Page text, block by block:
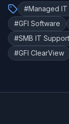
#Managed
#GFI Software
#SMB IT Support
#GFI ClearView